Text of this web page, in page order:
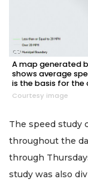
A map generated
shows average
is the basis for the
Courtesy image
The speed study
throughout the
through
study was also